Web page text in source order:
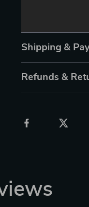
Shipping &
Refunds &